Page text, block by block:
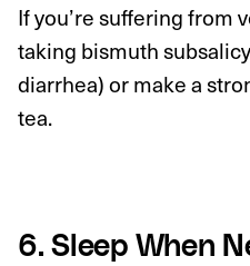
If you’re suffering from
taking bismuth
diarrhea) or make a
tea.
6. Sleep When